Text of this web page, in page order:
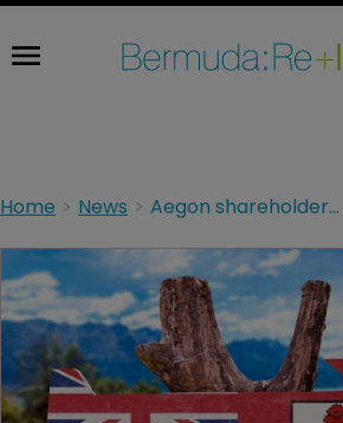
Home News Aegon shareholders to vote on move to Bermuda